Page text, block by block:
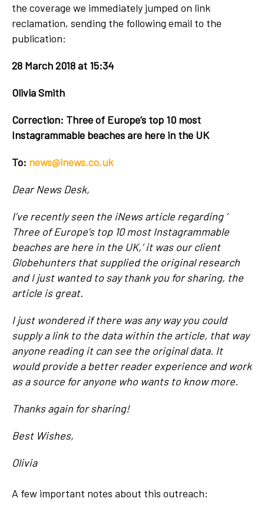
the coverage we immediately jumped on link
reclamation, sending the following email to the
publication:
28 March 2018 at 15:34
Olivia Smith
Correction: Three of Europe’s top 10 most
Instagrammable beaches are here in the UK
To: news@inews.co.uk
Dear News Desk,
I’ve recently seen the iNews article regarding ‘
Three of Europe’s top 10 most Instagrammable
beaches are here in the UK,’ it was our client
Globehunters that supplied the original research
and I just wanted to say thank you for sharing, the
article is great.
I just wondered if there was any way you could
supply a link to the data within the article, that way
anyone reading it can see the original data. It
would provide a better reader experience and work
as a source for anyone who wants to know more.
Thanks again for sharing!
Best Wishes,
Olivia
A few important notes about this outreach: